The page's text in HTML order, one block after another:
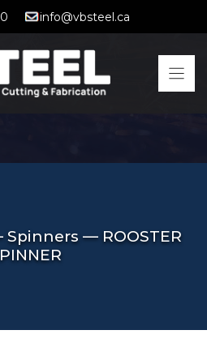
info@vbsteel.ca
Spinners — ROOSTER